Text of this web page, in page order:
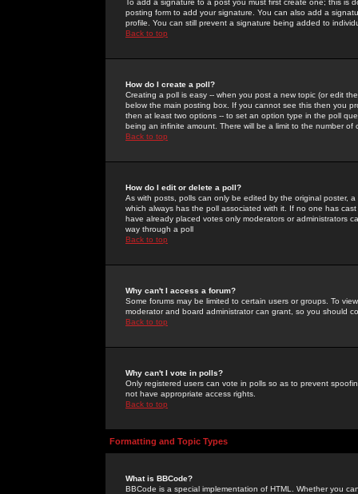
To add a signature to a post you must first create one; this
posting form to add your signature. You can also add a
profile. You can still prevent a signature being added to
Back to top
How do I create a poll?
Creating a poll is easy -- when you post a new topic (or edit
below the main posting box. If you cannot see this then you
then at least two options -- to set an option type in the poll
being an infinite amount. There will be a limit to the number
Back to top
How do I edit or delete a poll?
As with posts, polls can only be edited by the original poster,
which always has the poll associated with it. If no one has
have already placed votes only moderators or administrators
way through a poll
Back to top
Why can't I access a forum?
Some forums may be limited to certain users or groups. To
moderator and board administrator can grant, so you should
Back to top
Why can't I vote in polls?
Only registered users can vote in polls so as to prevent
not have appropriate access rights.
Back to top
Formatting and Topic Types
What is BBCode?
BBCode is a special implementation of HTML. Whether you